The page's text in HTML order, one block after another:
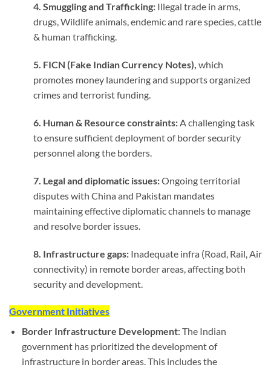
4. Smuggling and Trafficking: Illegal trade in arms,
drugs, Wildlife animals, endemic and rare species, cattle
& human trafficking.
5. FICN (Fake Indian Currency Notes), which
promotes money laundering and supports organized
crimes and terrorist funding.
6. Human & Resource constraints:A challenging task
to ensure sufficient deployment of border security
personnel along the borders.
7. Legal and diplomatic issues:Ongoing territorial
disputes with China and Pakistan mandates
maintaining effective diplomatic channels to manage
and resolve border issues.
8. Infrastructure gaps: Inadequate infra (Road, Rail, Air
connectivity) in remote border areas, affecting both
security and development.
Government Initiatives
Border Infrastructure Development: The Indian
government has prioritized the development of
infrastructure in border areas. This includes the